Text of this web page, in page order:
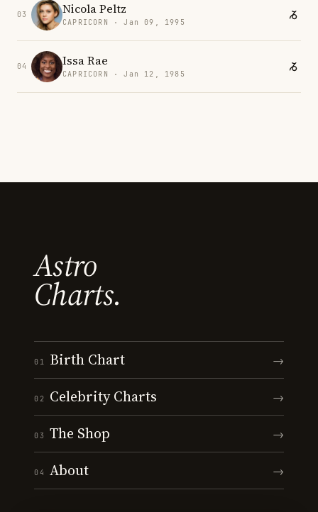
03 Nicola Peltz
CAPRICORN · Jan 09, 1995
04 Issa Rae
CAPRICORN · Jan 12, 1985
Astro
Charts.
01 Birth Chart →
02 Celebrity Charts →
03 The Shop →
04 About →